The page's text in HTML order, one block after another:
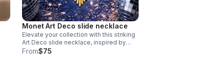
Monet Art Deco slide necklace
Elevate your collection with this striking
Art Deco slide necklace, inspired by
vintage Monet design aesthetics.
From$75